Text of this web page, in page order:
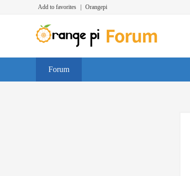
Add to favorites Orangepi
Forum